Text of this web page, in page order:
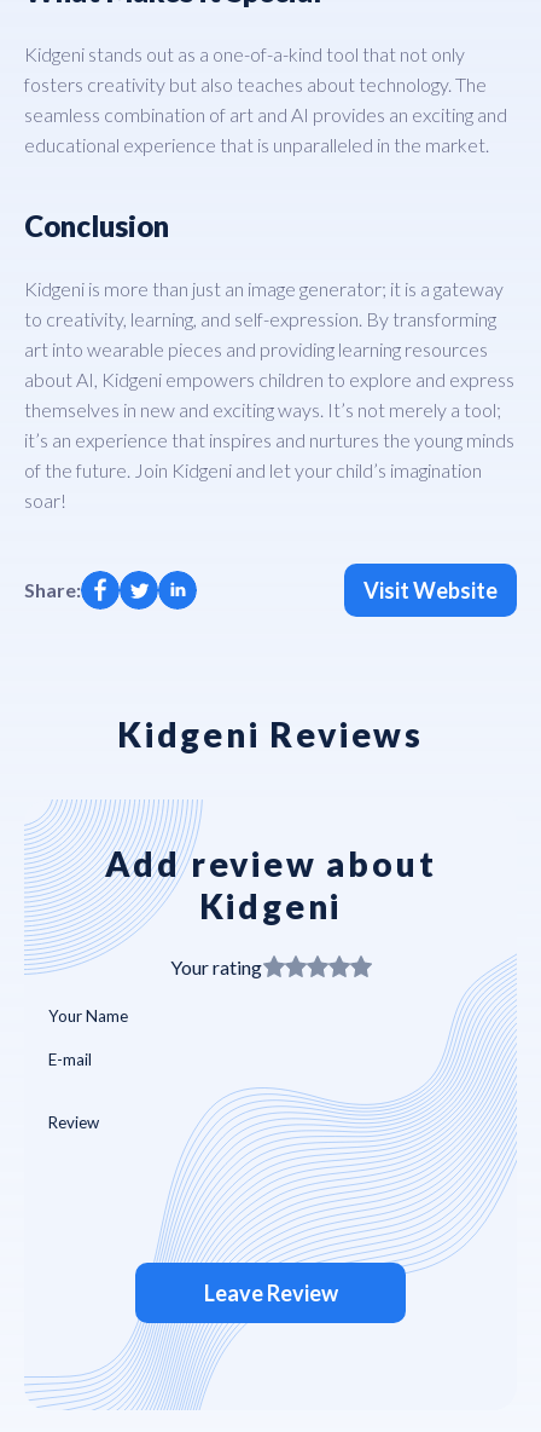
Kidgeni stands out as a one-of-a-kind tool that not only
fosters creativity but also teaches about technology. The
seamless combination of art and AI provides an exciting and
educational experience that is unparalleled in the market.
Conclusion
Kidgeni is more than just an image generator; it is a gateway
to creativity, learning, and self-expression. By transforming
art into wearable pieces and providing learning resources
about AI, Kidgeni empowers children to explore and express
themselves in new and exciting ways. It’s not merely a tool;
it’s an experience that inspires and nurtures the young minds
of the future. Join Kidgeni and let your child’s imagination
soar!
Share: Visit Website
Kidgeni Reviews
Add review about
Kidgeni
Your rating
Leave Review